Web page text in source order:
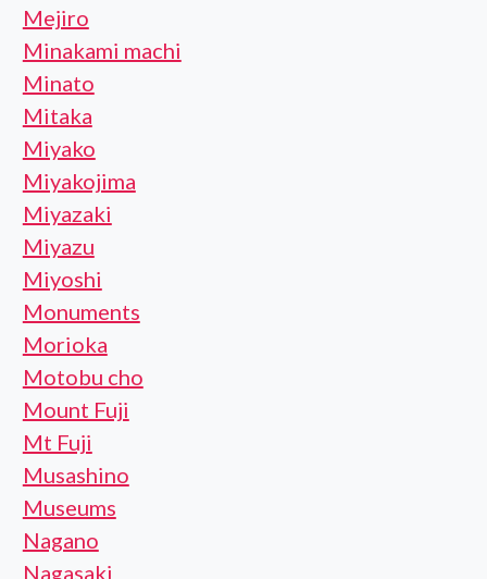
Mejiro
Minakami machi
Minato
Mitaka
Miyako
Miyakojima
Miyazaki
Miyazu
Miyoshi
Monuments
Morioka
Motobu cho
Mount Fuji
Mt Fuji
Musashino
Museums
Nagano
Nagasaki